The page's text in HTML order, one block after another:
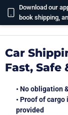
Download our
book shipping,
Car
Fast, Safe
• No obligation
• Proof of
provided